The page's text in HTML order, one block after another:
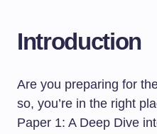
Introduction
Are you preparing for
so, you’re in the right
Paper 1: A Deep Dive